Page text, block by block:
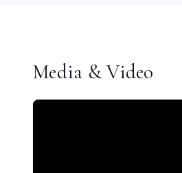
Media & Video